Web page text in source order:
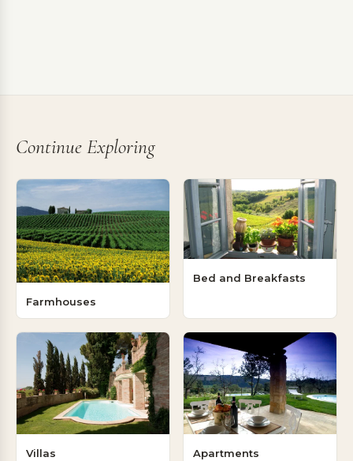
Continue Exploring
Farmhouses
Bed and Breakfasts
Villas Apartments